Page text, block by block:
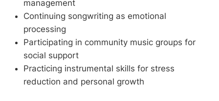
management
Continuing songwriting as emotional
processing
Participating in community music groups for
social support
Practicing instrumental skills for stress
reduction and personal growth